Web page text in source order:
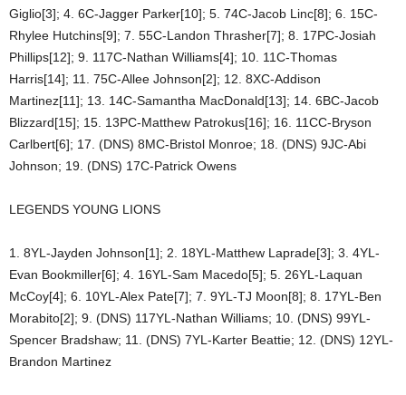
Giglio[3]; 4. 6C-Jagger Parker[10]; 5. 74C-Jacob Linc[8]; 6. 15C-
Rhylee Hutchins[9]; 7. 55C-Landon Thrasher[7]; 8. 17PC-Josiah
Phillips[12]; 9. 117C-Nathan Williams[4]; 10. 11C-Thomas
Harris[14]; 11. 75C-Allee Johnson[2]; 12. 8XC-Addison
Martinez[11]; 13. 14C-Samantha MacDonald[13]; 14. 6BC-Jacob
Blizzard[15]; 15. 13PC-Matthew Patrokus[16]; 16. 11CC-Bryson
Carlbert[6]; 17. (DNS) 8MC-Bristol Monroe; 18. (DNS) 9JC-Abi
Johnson; 19. (DNS) 17C-Patrick Owens
LEGENDS YOUNG LIONS
1. 8YL-Jayden Johnson[1]; 2. 18YL-Matthew Laprade[3]; 3. 4YL-
Evan Bookmiller[6]; 4. 16YL-Sam Macedo[5]; 5. 26YL-Laquan
McCoy[4]; 6. 10YL-Alex Pate[7]; 7. 9YL-TJ Moon[8]; 8. 17YL-Ben
Morabito[2]; 9. (DNS) 117YL-Nathan Williams; 10. (DNS) 99YL-
Spencer Bradshaw; 11. (DNS) 7YL-Karter Beattie; 12. (DNS) 12YL-
Brandon Martinez